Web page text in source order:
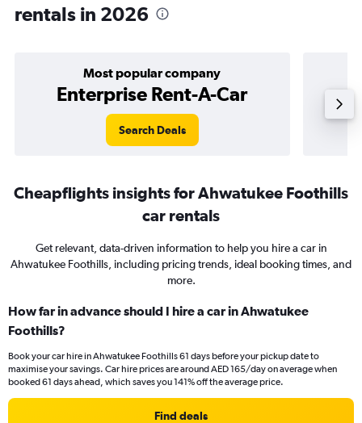
rentals in 2026
Most popular company
Enterprise Rent-A-Car
Search Deals
Cheapflights insights for Ahwatukee Foothills
car rentals
Get relevant, data-driven information to help you hire a car in
Ahwatukee Foothills, including pricing trends, ideal booking times, and
more.
How far in advance should I hire a car in Ahwatukee
Foothills?
Book your car hire in Ahwatukee Foothills 61 days before your pickup date to
maximise your savings. Car hire prices are around AED 165/day on average when
booked 61 days ahead, which saves you 141% off the average price.
Find deals